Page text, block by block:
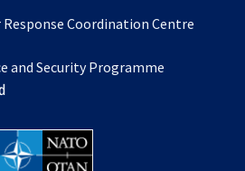
new a
tab
Coordination Centre
and Security Programme